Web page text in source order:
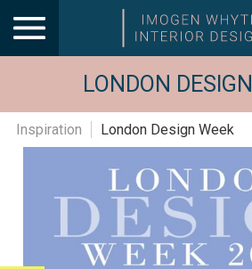
LONDON
Inspiration London Design Week